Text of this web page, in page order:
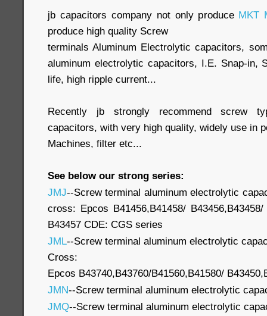
jb capacitors company not only produce MKT
produce high quality Screw
terminals Aluminum Electrolytic capacitors,
aluminum electrolytic capacitors, I.E. Snap-in,
life, high ripple current...
Recently jb strongly recommend screw
capacitors, with very high quality, widely use in
Machines, filter etc...
See below our strong series:
JMJ--Screw terminal aluminum electrolytic
cross: Epcos B41456,B41458/
B43457 CDE: CGS series
JML--Screw terminal aluminum electrolytic
Cross:
Epcos B43740,B43760/B41560,B41580/
JMN--Screw terminal aluminum electrolytic
JMQ--Screw terminal aluminum electrolytic